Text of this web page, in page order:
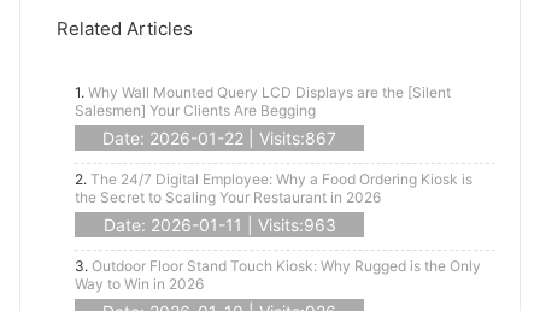
Related Articles
1. Why Wall Mounted Query LCD Displays are the [Silent
Salesmen] Your Clients Are Begging
Date: 2026-01-22 | Visits:867
2. The 24/7 Digital Employee: Why a Food Ordering Kiosk is
the Secret to Scaling Your Restaurant in 2026
Date: 2026-01-11 | Visits:963
3. Outdoor Floor Stand Touch Kiosk: Why Rugged is the Only
Way to Win in 2026